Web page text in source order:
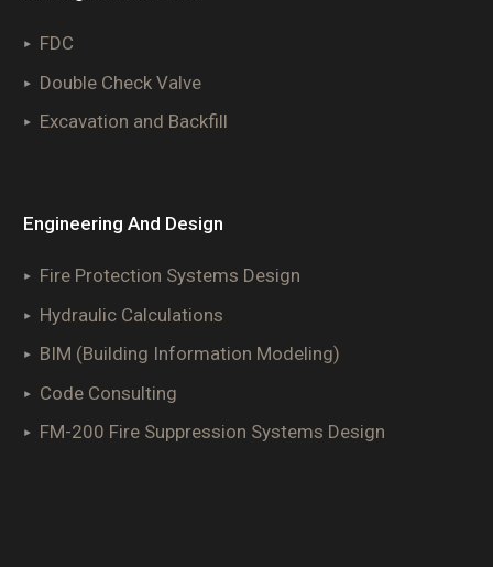
FDC
Double Check Valve
Excavation and Backfill
Engineering And Design
Fire Protection Systems Design
Hydraulic Calculations
BIM (Building Information Modeling)
Code Consulting
FM-200 Fire Suppression Systems Design